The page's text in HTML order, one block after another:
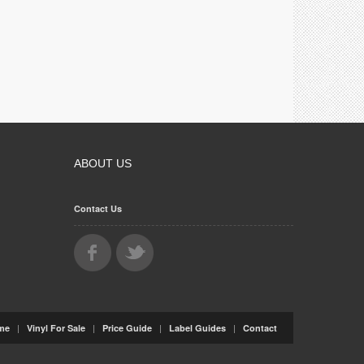
ABOUT US
Contact Us
| Vinyl For Sale | Price Guide | Label Guides | Contact